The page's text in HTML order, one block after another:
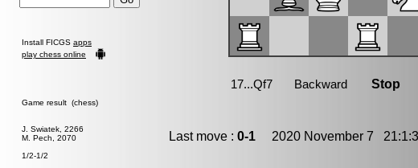
Install FICGS apps
play chess online
Game result (chess)
J. Swiatek, 2266
M. Pech, 2070
1/2-1/2
Last move : 0-1 2020 November 7